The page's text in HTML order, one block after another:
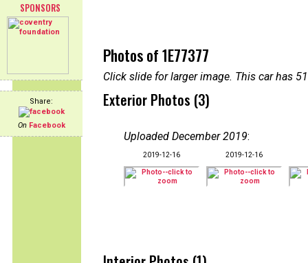
SPONSORS
Share:
On Facebook
Photos of 1E77377
Click slide for larger image. This car has
Exterior Photos (3)
Uploaded December 2019:
2019-12-16 2019-12-16